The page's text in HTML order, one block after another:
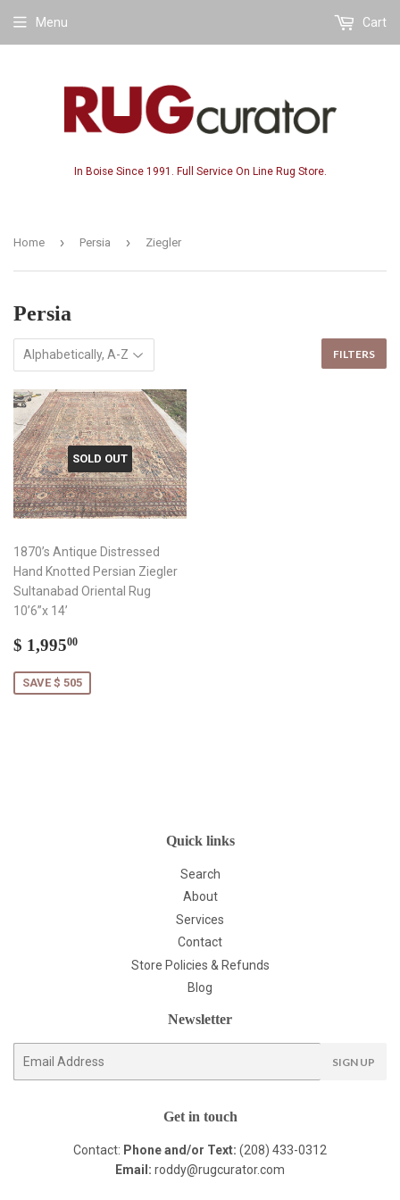
In Boise Since 1991. Full Service On Line Rug Store.
Menu Cart
Home › Persia › Ziegler
Persia
FILTERS
SOLD OUT
1870’s Antique Distressed
Hand Knotted Persian Ziegler
Sultanabad Oriental Rug
10’6”x 14’
Sale
$ 1,99500
SAVE $ 505
Quick links
Search
About
Services
Contact
Store Policies & Refunds
Blog
Newsletter
E-
SIGN UP
Get in touch
Contact: Phone and/or Text: (208) 433-0312
Email: roddy@rugcurator.com